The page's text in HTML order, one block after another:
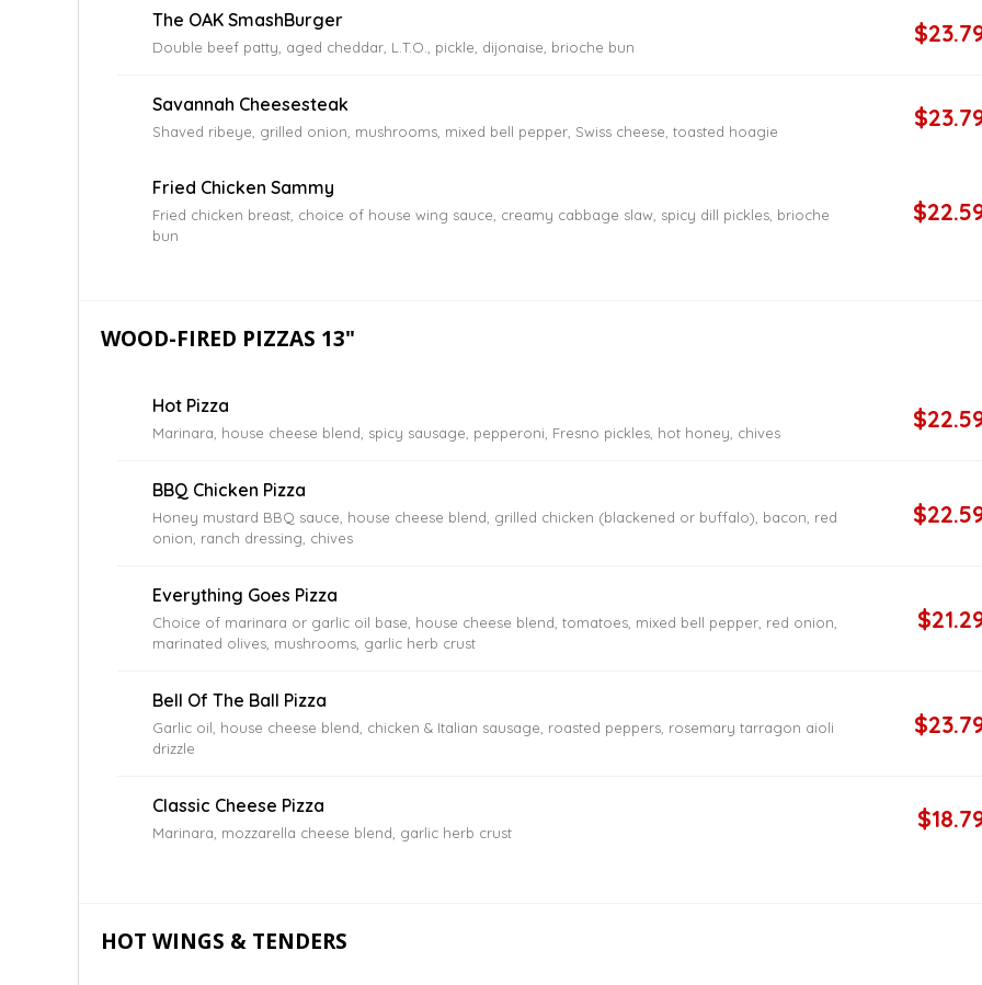
The OAK SmashBurger
Double beef patty, aged cheddar, L.T.O., pickle, dijonaise, brioche bun
Savannah Cheesesteak
Shaved ribeye, grilled onion, mushrooms, mixed bell pepper, Swiss cheese, toasted hoagie
Fried Chicken Sammy
Fried chicken breast, choice of house wing sauce, creamy cabbage slaw, spicy dill pickles, brioche
bun
WOOD-FIRED PIZZAS 13"
Hot Pizza
Marinara, house cheese blend, spicy sausage, pepperoni, Fresno pickles, hot honey, chives
BBQ Chicken Pizza
Honey mustard BBQ sauce, house cheese blend, grilled chicken (blackened or buffalo), bacon, red
onion, ranch dressing, chives
Everything Goes Pizza
Choice of marinara or garlic oil base, house cheese blend, tomatoes, mixed bell pepper, red onion,
marinated olives, mushrooms, garlic herb crust
Bell Of The Ball Pizza
Garlic oil, house cheese blend, chicken & Italian sausage, roasted peppers, rosemary tarragon aioli
drizzle
Classic Cheese Pizza
Marinara, mozzarella cheese blend, garlic herb crust
HOT WINGS & TENDERS